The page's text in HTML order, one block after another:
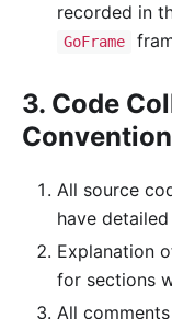
recorded in
GoFrame
3. Code
All source
have
Explanation
for sections
All